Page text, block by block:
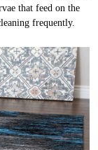
that feed on the
frequently.